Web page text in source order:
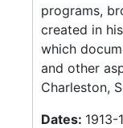
programs,
created in
which
and other
Charleston,
Dates: